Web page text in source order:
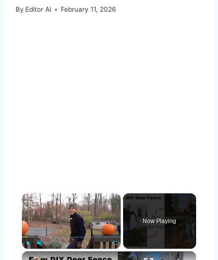
By Editor Al February 11, 2026
×
Fullscreen
Now Playing
×